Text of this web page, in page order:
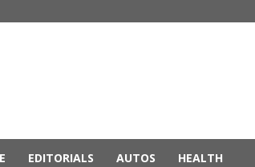
EDITORIALS AUTOS HEALTH